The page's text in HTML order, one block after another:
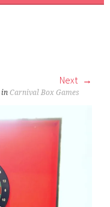
Next
inCarnival Box Games